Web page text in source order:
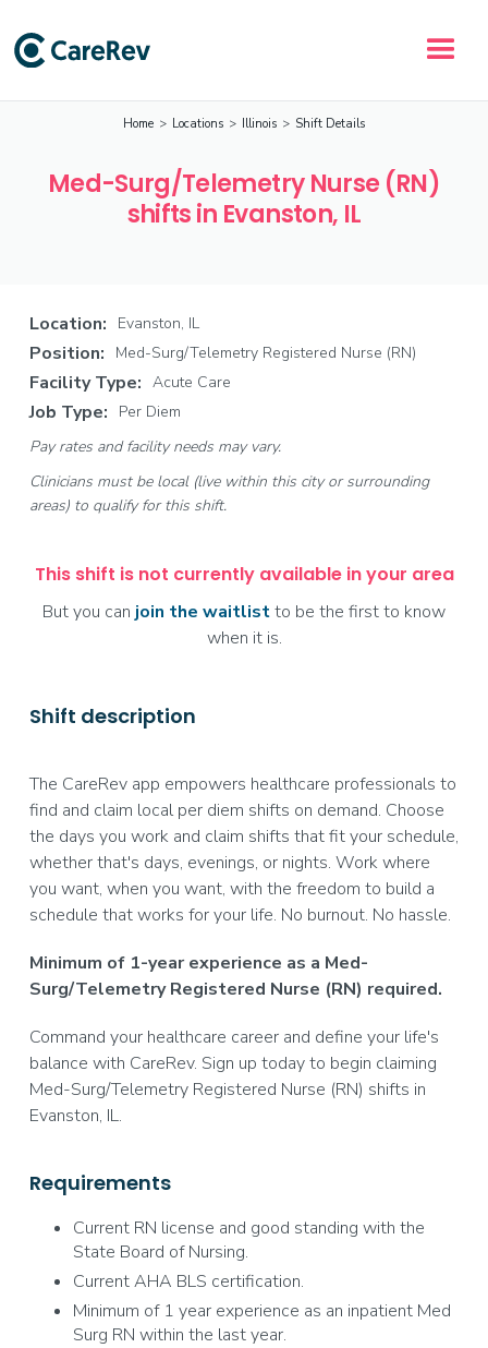
Home > Locations > Illinois > Shift Details
Med-Surg/Telemetry Nurse (RN)
shifts in Evanston, IL
Location: Evanston, IL
Position: Med-Surg/Telemetry Registered Nurse (RN)
Facility Type: Acute Care
Job Type:
Per Diem
Pay rates and facility needs may vary.
Clinicians must be local (live within this city or surrounding
areas) to qualify for this shift.
This shift is not currently available in your area
But you can join the waitlistto be the first to know
when it is.
Shift description
The CareRev app empowers healthcare professionals to
find and claim local per diem shifts on demand. Choose
the days you work and claim shifts that fit your schedule,
whether that's days, evenings, or nights. Work where
you want, when you want, with the freedom to build a
schedule that works for your life. No burnout. No hassle.
Minimum of 1-year experience as a Med-
Surg/Telemetry Registered Nurse (RN) required.
Command your healthcare career and define your life's
balance with CareRev. Sign up today to begin claiming
Med-Surg/Telemetry Registered Nurse (RN) shifts in
Evanston, IL.
Requirements
Current RN license and good standing with the
State Board of Nursing.
Current AHA BLS certification.
Minimum of 1 year experience as an inpatient Med
Surg RN within the last year.